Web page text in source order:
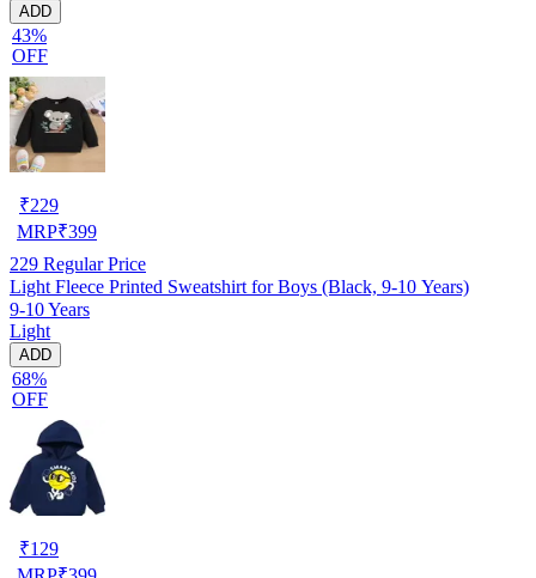
ADD
43%
OFF
₹229
MRP₹399
229 Regular Price
Light Fleece Printed Sweatshirt for Boys (Black, 9-10 Years)
9-10 Years
Light
ADD
68%
OFF
₹129